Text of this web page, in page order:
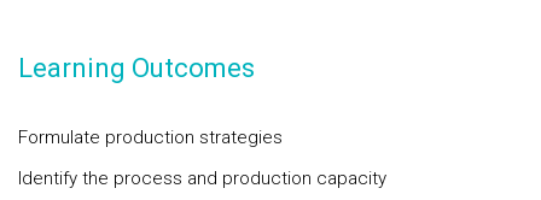
Learning Outcomes
Formulate production strategies
Identify the process and production capacity